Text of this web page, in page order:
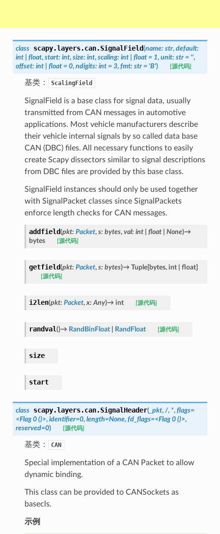
class scapy.layers.can.SignalField(name: str, default:
int
float, start: int, size: int, scaling: int float = 1, unit: str = '',
offset: int float = 0, ndigits: int = 3, fmt: str = 'B') [源代码]
基类： ScalingField
SignalField is a base class for signal data, usually
transmitted from CAN messages in automotive
applications. Most vehicle manufacturers describe
their vehicle internal signals by so called data base
CAN (DBC) files. All necessary functions to easily
create Scapy dissectors similar to signal descriptions
from DBC files are provided by this base class.
SignalField instances should only be used together
with SignalPacket classes since SignalPackets
enforce length checks for CAN messages.
addfield(pkt: Packet, s: bytes, val: int float None)→
bytes
[源代码]
getfield(pkt: Packet, s: bytes)→ Tuple[bytes, int float]
[源代码]
i2len(pkt: Packet,x: Any)→ int [源代码]
randval()→ RandBinFloat RandFloat [源代码]
size
start
class scapy.layers.can.SignalHeader(_pkt, /, *, flags=
<Flag 0 ()>, identifier=0, length=None, fd_flags=<Flag 0 ()>,
reserved=0) [源代码]
基类： CAN
Special implementation of a CAN Packet to allow
dynamic binding.
This class can be provided to CANSockets as
basecls.
示例